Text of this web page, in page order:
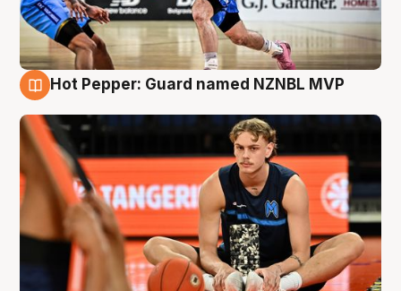
Hot Pepper: Guard named NZNBL MVP